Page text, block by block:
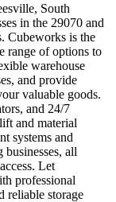
South
in the 29070 and
Cubeworks is the
range of options to
warehouse
and provide
valuable goods.
and 24/7
and material
systems and
all
Let
professional
reliable storage